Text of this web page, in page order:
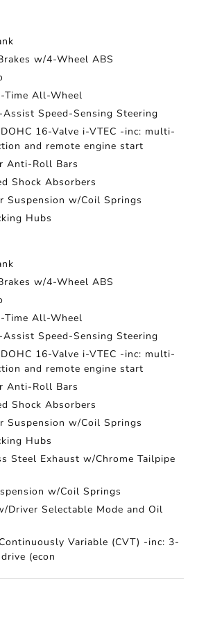
w/4-Wheel ABS
Time All-Wheel
Speed-Sensing Steering
16-Valve i-VTEC -inc: multi-
and remote engine start
Anti-Roll Bars
Shock Absorbers
Suspension w/Coil Springs
Hubs
w/4-Wheel ABS
Time All-Wheel
Speed-Sensing Steering
16-Valve i-VTEC -inc: multi-
and remote engine start
Anti-Roll Bars
Shock Absorbers
Suspension w/Coil Springs
Hubs
Steel Exhaust w/Chrome Tailpipe
w/Coil Springs
Driver Selectable Mode and Oil
Variable (CVT) -inc: 3-
(econ